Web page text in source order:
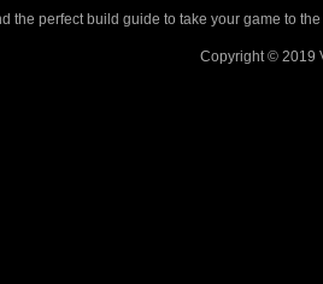
the perfect build guide to take your game to
Copyright © 2019